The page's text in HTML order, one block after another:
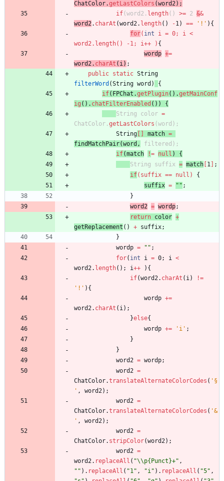
ChatColor.getLastColors (word2) ;
if(word2 . length( ) >= 2 &&
word2. charAt (word2. length( ) -1) == '!' ) {
for( int i = 0; i <
word2. length( ) -1; i++ ) {
wordp +=
word2. charAt ( i) ;
public static String
filterWord (String word )
{
if( FPChat .getPlugin( ) .getMainConf
ig ( ) . chatFilterEnabled ( ) )
{
String
color =
ChatColor . getLastColors (word ) ;
String
match =
findMatchPair(word , filtered ) ;
if(match != null )
{
String
suffix = match 1
;
if( suffix == null )
{
suffix = " " ;
}
word2 = wordp;
return color +
getReplacement ( ) + suffix;
}
wordp = " " ;
for( int i = 0; i <
word2. length( ) ; i++ ) {
if(word2. charAt ( i) !=
'!' ) {
wordp +=
word2. charAt ( i) ;
}else{
wordp += 'i' ;
}
}
word2 = wordp;
word2 =
ChatColor.translateAlternateColorCodes ( '§
' , word2) ;
word2 =
ChatColor.translateAlternateColorCodes ( '&
' , word2) ;
word2 =
ChatColor. stripColor(word2) ;
word2 =
word2. replaceAll ( "\\p{Punct}+" ,
" " ) . replaceAll ( "1" , "i" ) . replaceAll ( "5" ,